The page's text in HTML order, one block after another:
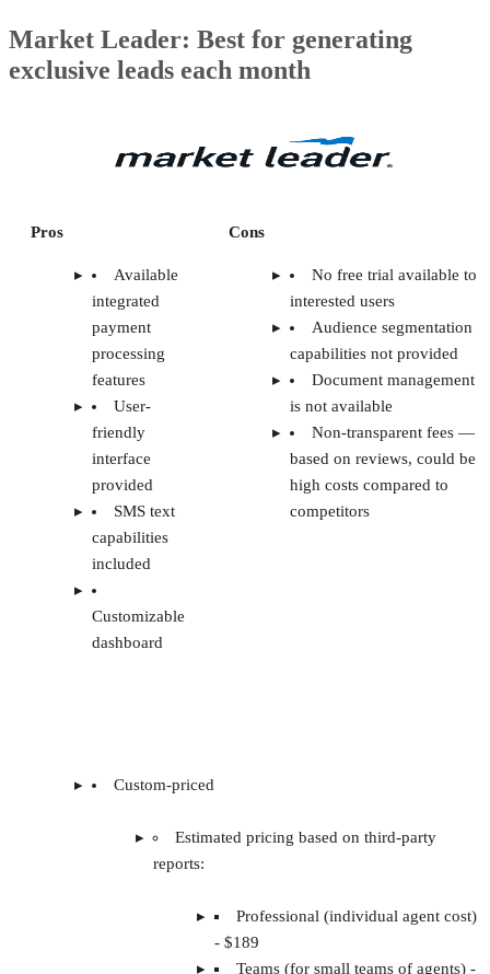
Market Leader: Best for generating
exclusive leads each month
Pros
Available
integrated
payment
processing
features
User-
friendly
interface
provided
SMS text
capabilities
included
Customizable
dashboard
Cons
No free trial available to
interested users
Audience segmentation
capabilities not provided
Document management
is not available
Non-transparent fees —
based on reviews, could be
high costs compared to
competitors
Custom-priced
Estimated pricing based on third-party
reports:
Professional (individual agent cost)
- $189
Teams (for small teams of agents) -